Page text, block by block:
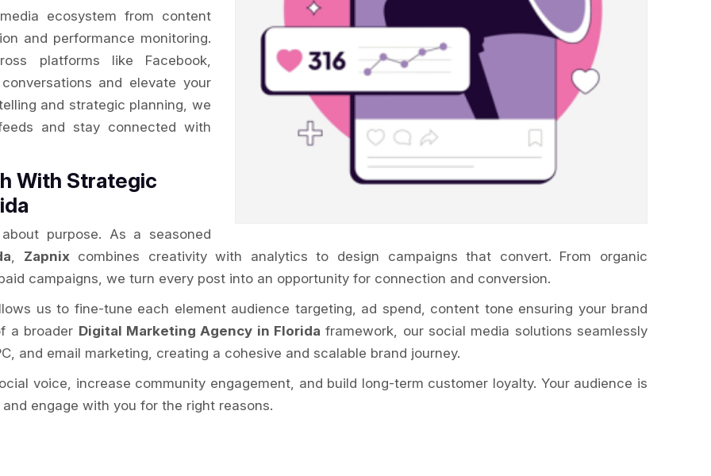
ecosystem from content
and performance monitoring.
platforms like Facebook,
and elevate your
and strategic planning, we
and stay connected with
With Strategic
purpose. As a seasoned
, Zapnixcombines creativity with analytics to design campaigns that convert. From organic
campaigns, we turn every post into an opportunity for connection and conversion.
us to fine-tune each element audience targeting, ad spend, content tone ensuring your brand
a broader Digital Marketing Agency in Florida framework, our social media solutions seamlessly
and email marketing, creating a cohesive and scalable brand journey.
voice, increase community engagement, and build long-term customer loyalty. Your audience is
engage with you for the right reasons.